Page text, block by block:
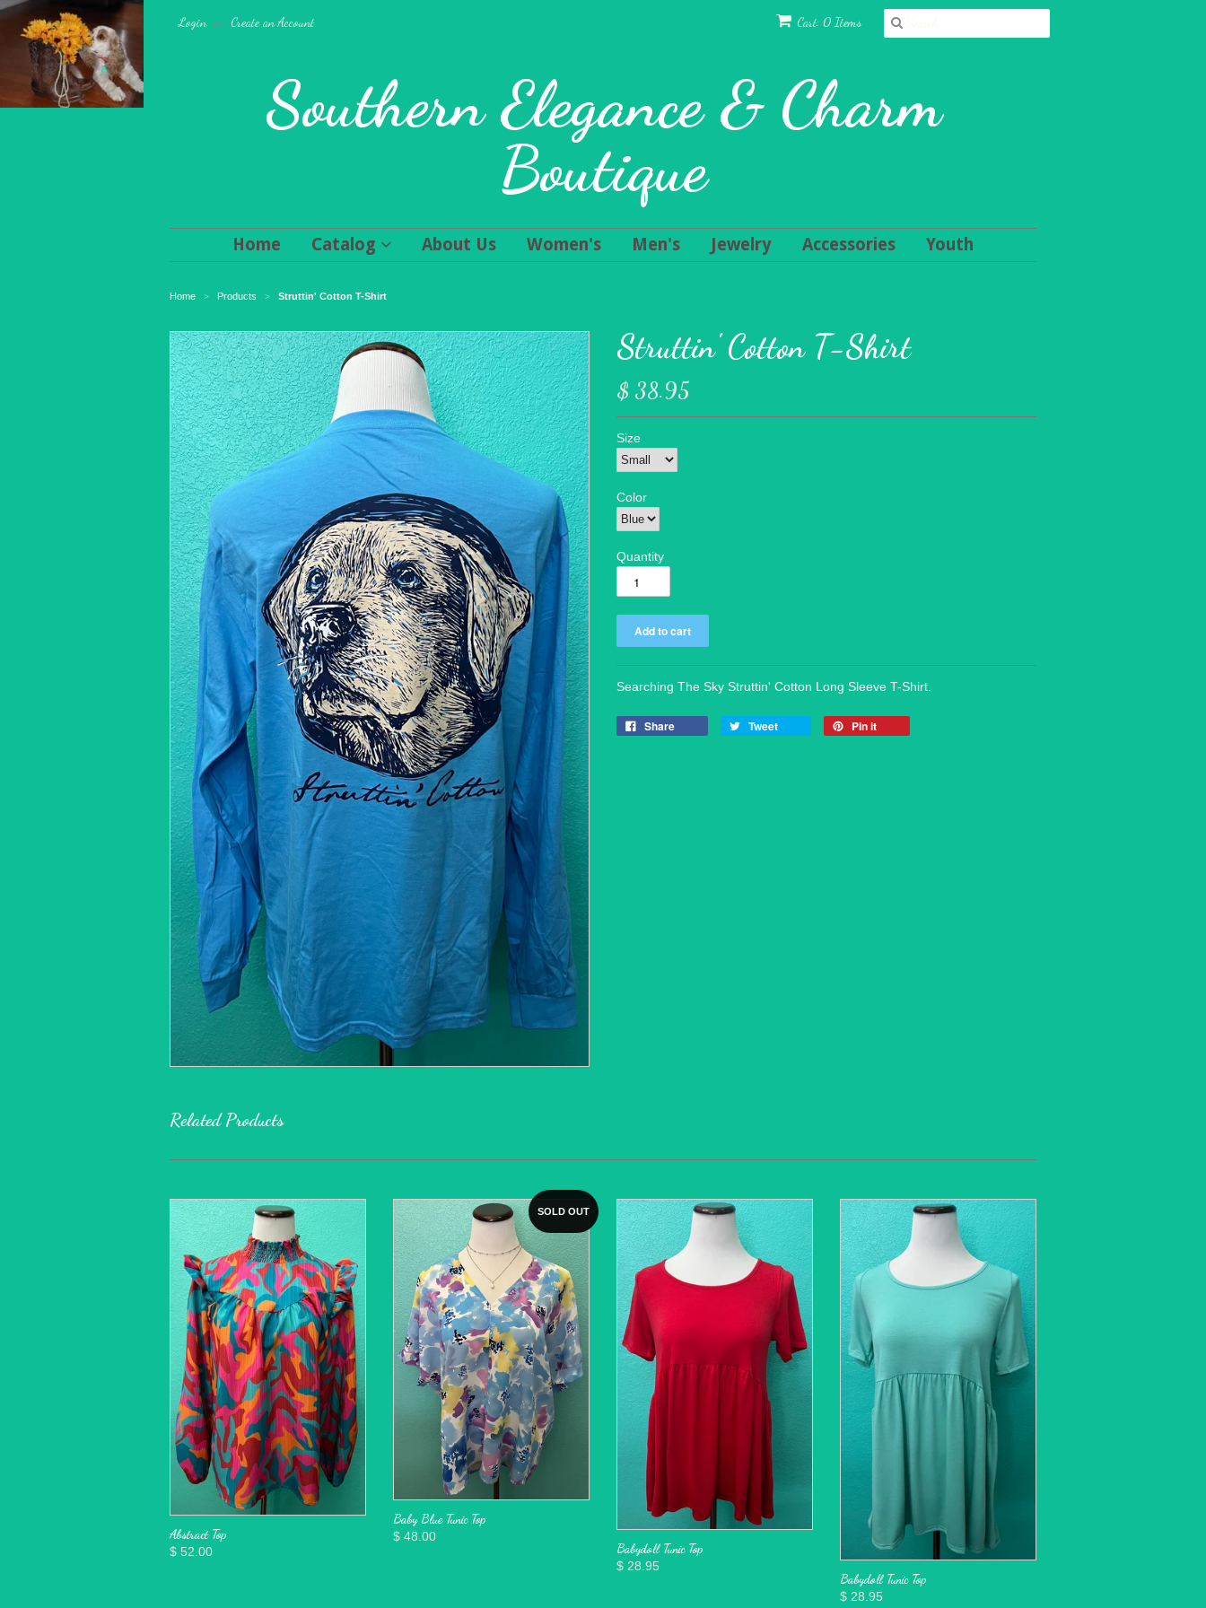
Cart: 0 Items
Login or Create an Account
Southern Elegance & Charm
Boutique
Home Catalog About Us Women's Men's Jewelry Accessories Youth
Home > Products > Struttin' Cotton T-Shirt
Struttin' Cotton T-Shirt
$ 38.95
Size
Color
Quantity
Searching The Sky Struttin' Cotton Long Sleeve T-Shirt.
Share Tweet Pin it
Related Products
Abstract Top
$ 52.00
SOLD OUT
Baby Blue Tunic Top
$ 48.00
Babydoll Tunic Top
$ 28.95
Babydoll Tunic Top
$ 28.95